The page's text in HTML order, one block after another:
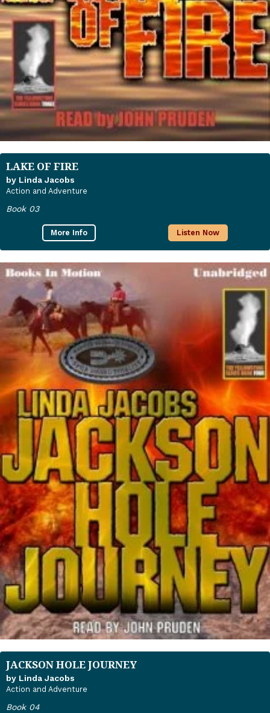
LAKE OF FIRE
by Linda Jacobs
Action and Adventure
Book 03
More Info Listen Now
JACKSON HOLE JOURNEY
by Linda Jacobs
Action and Adventure
Book 04